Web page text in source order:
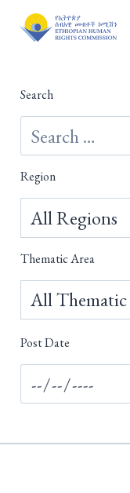
Search
Region
Thematic Area
Post Date